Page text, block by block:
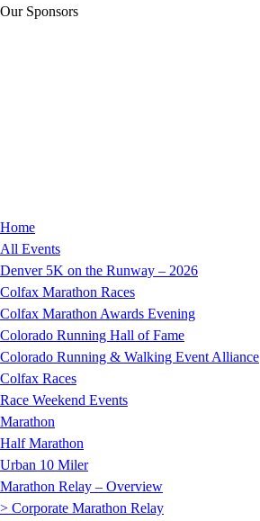
Our Sponsors
Home
All Events
Denver 5K on the Runway – 2026
Colfax Marathon Races
Colfax Marathon Awards Evening
Colorado Running Hall of Fame
Colorado Running & Walking Event Alliance
Colfax Races
Race Weekend Events
Marathon
Half Marathon
Urban 10 Miler
Marathon Relay – Overview
> Corporate Marathon Relay